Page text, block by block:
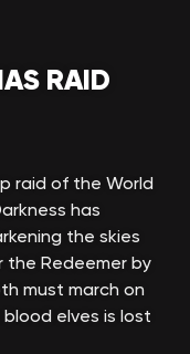
RAID
raid of the World
has
the skies
the Redeemer by
must march on
elves is lost